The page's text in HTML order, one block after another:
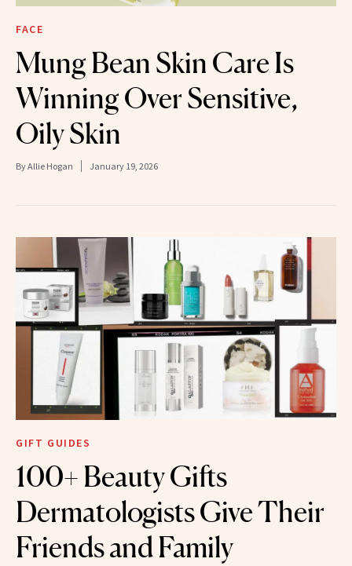
FACE
Mung Bean Skin Care Is
Winning Over Sensitive,
Oily Skin
ByAllie Hogan January 19, 2026
GIFT GUIDES
100+ Beauty Gifts
Dermatologists Give Their
Friends and Family